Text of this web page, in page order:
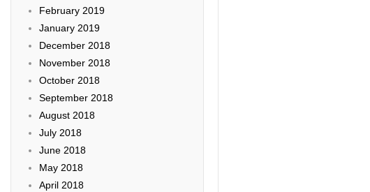
February 2019
January 2019
December 2018
November 2018
October 2018
September 2018
August 2018
July 2018
June 2018
May 2018
April 2018